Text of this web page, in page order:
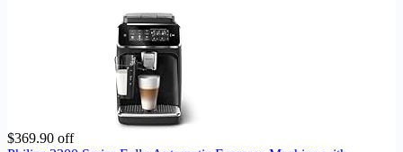
$369.90 off